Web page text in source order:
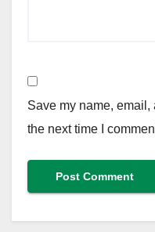
Save my name,
the next time I